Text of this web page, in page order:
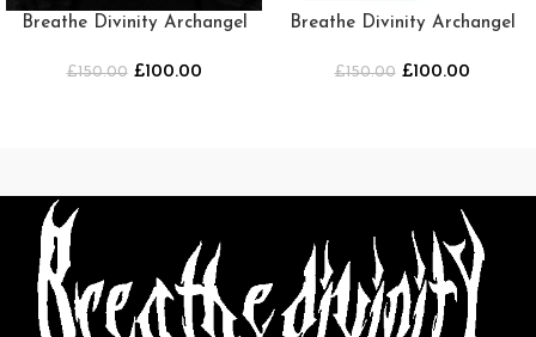
Breathe Divinity Archangel
[SMOKE]
£150.00 £100.00
Breathe Divinity Archangel
[NAVY/WHITE]
£150.00 £100.00